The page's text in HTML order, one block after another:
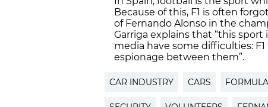
Because of this, F1 is often
of Fernando Alonso in the
Garriga explains that “this
media have some difficulties:
espionage between them”.
CAR INDUSTRY CARS